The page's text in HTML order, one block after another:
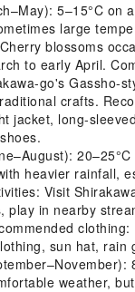
5–15°C on
large
blossoms
to early April.
go's Gassho-
crafts.
jacket, long-
heavier rainfall,
Visit
play in nearby
clothing:
sun hat, rain
weather,